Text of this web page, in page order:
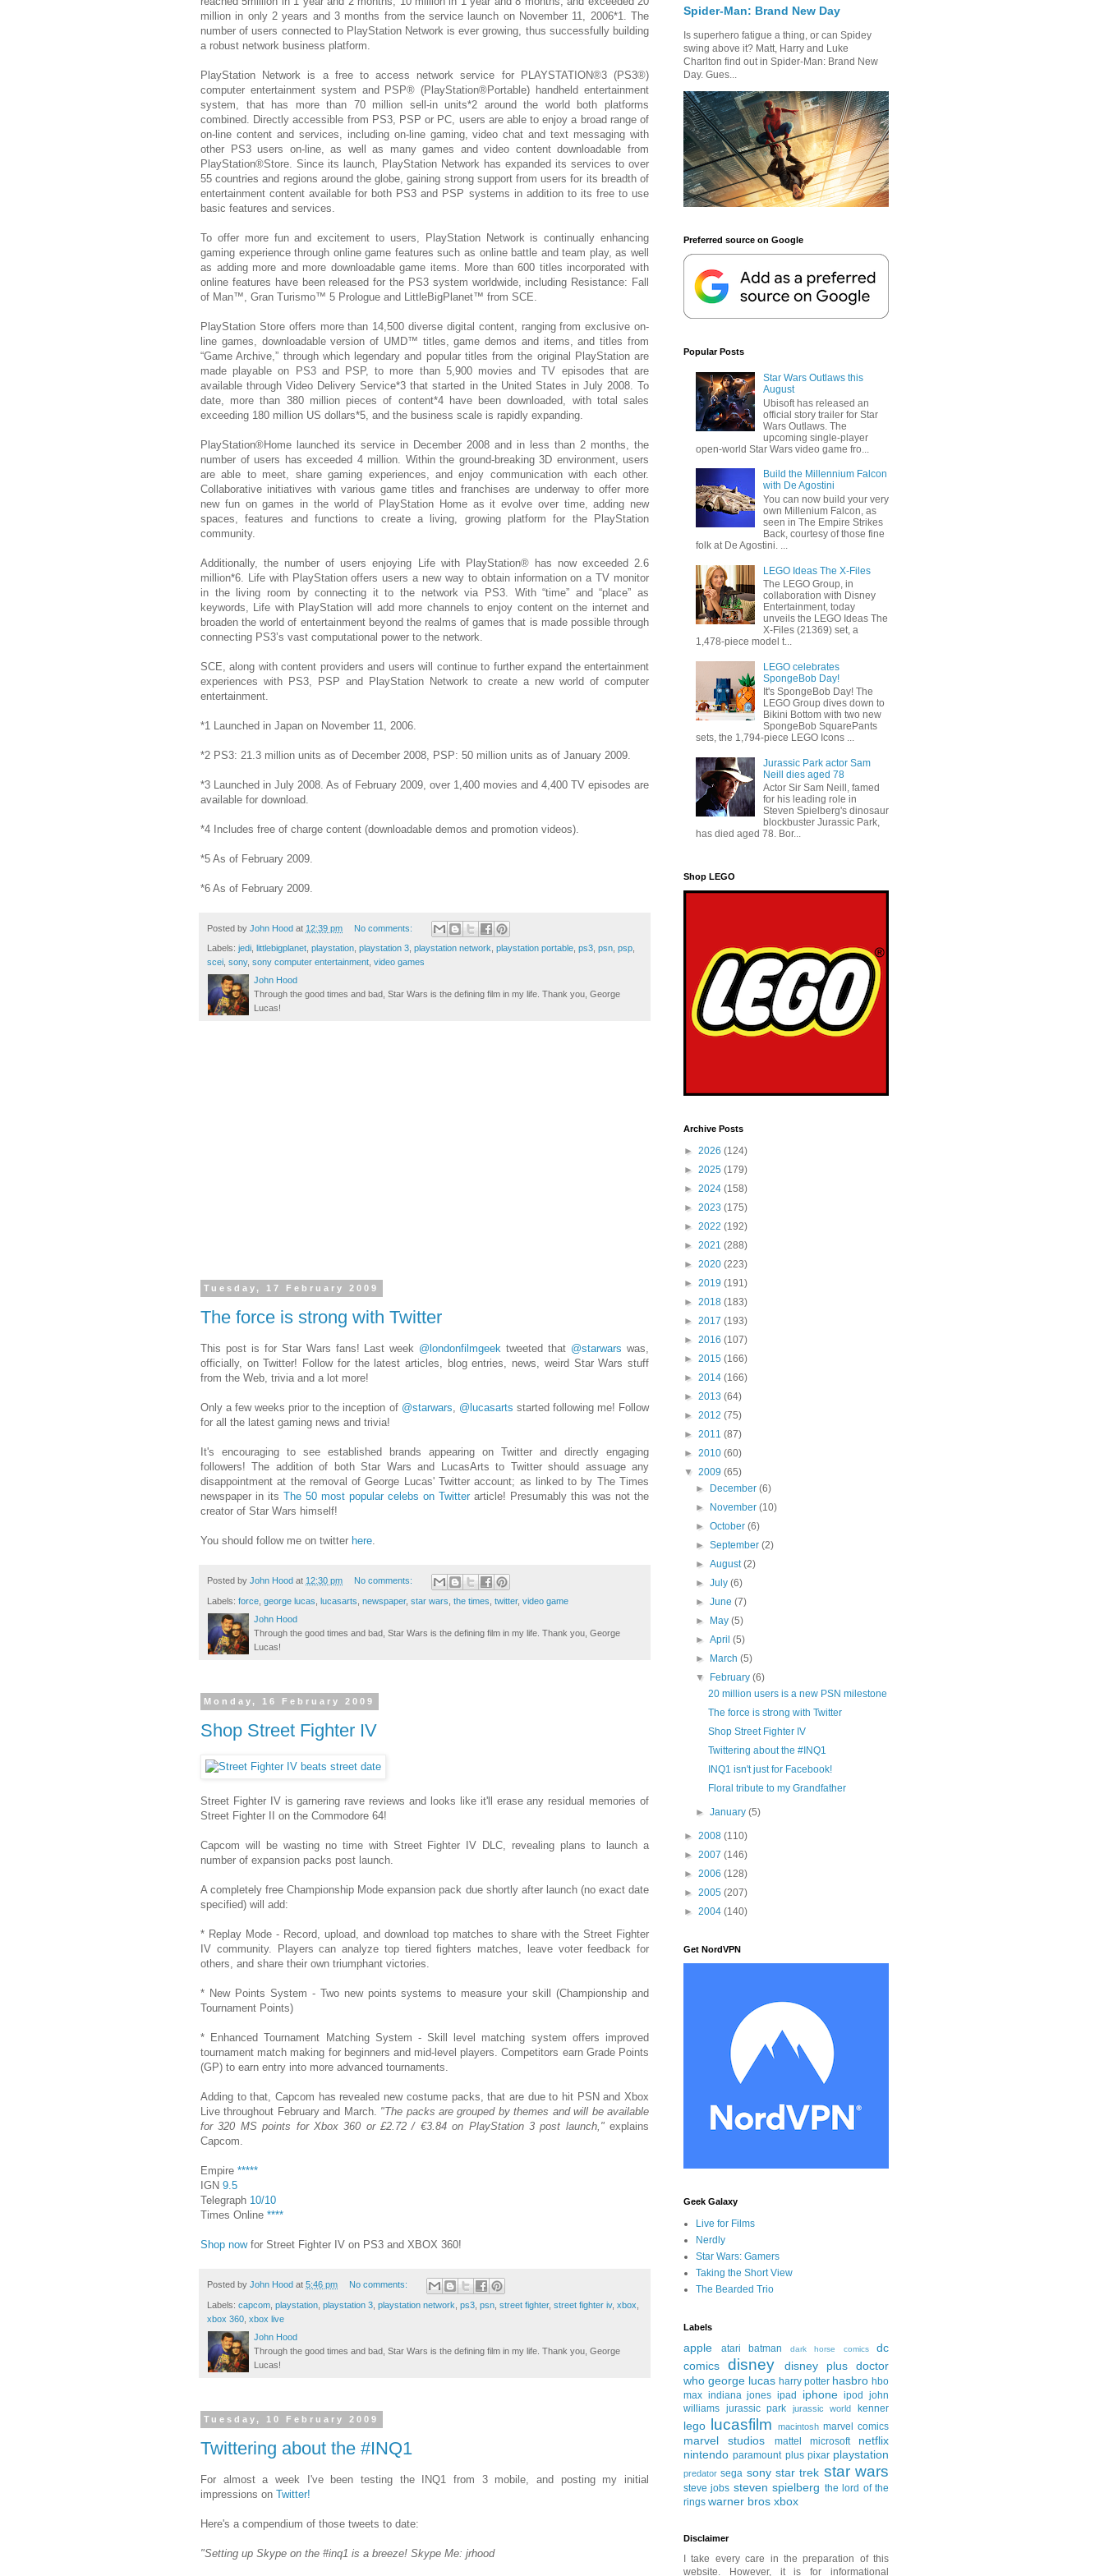
million in only 2 years and 3 months from the service launch on November 11, 2006*1. The
number of users connected to PlayStation Network is ever growing, thus successfully building
a robust network business platform.
PlayStation Network is a free to access network service for PLAYSTATION®3 (PS3®)
computer entertainment system and PSP® (PlayStation®Portable) handheld entertainment
system, that has more than 70 million sell-in units*2 around the world both platforms
combined. Directly accessible from PS3, PSP or PC, users are able to enjoy a broad range of
on-line content and services, including on-line gaming, video chat and text messaging with
other PS3 users on-line, as well as many games and video content downloadable from
PlayStation®Store. Since its launch, PlayStation Network has expanded its services to over
55 countries and regions around the globe, gaining strong support from users for its breadth of
entertainment content available for both PS3 and PSP systems in addition to its free to use
basic features and services.
To offer more fun and excitement to users, PlayStation Network is continually enhancing
gaming experience through online game features such as online battle and team play, as well
as adding more and more downloadable game items. More than 600 titles incorporated with
online features have been released for the PS3 system worldwide, including Resistance: Fall
of Man™, Gran Turismo™ 5 Prologue and LittleBigPlanet™ from SCE.
PlayStation Store offers more than 14,500 diverse digital content, ranging from exclusive on-
line games, downloadable version of UMD™ titles, game demos and items, and titles from
“Game Archive,” through which legendary and popular titles from the original PlayStation are
made playable on PS3 and PSP, to more than 5,900 movies and TV episodes that are
available through Video Delivery Service*3 that started in the United States in July 2008. To
date, more than 380 million pieces of content*4 have been downloaded, with total sales
exceeding 180 million US dollars*5, and the business scale is rapidly expanding.
PlayStation®Home launched its service in December 2008 and in less than 2 months, the
number of users has exceeded 4 million. Within the ground-breaking 3D environment, users
are able to meet, share gaming experiences, and enjoy communication with each other.
Collaborative initiatives with various game titles and franchises are underway to offer more
new fun on games in the world of PlayStation Home as it evolve over time, adding new
spaces, features and functions to create a living, growing platform for the PlayStation
community.
Additionally, the number of users enjoying Life with PlayStation® has now exceeded 2.6
million*6. Life with PlayStation offers users a new way to obtain information on a TV monitor
in the living room by connecting it to the network via PS3. With “time” and “place” as
keywords, Life with PlayStation will add more channels to enjoy content on the internet and
broaden the world of entertainment beyond the realms of games that is made possible through
connecting PS3’s vast computational power to the network.
SCE, along with content providers and users will continue to further expand the entertainment
experiences with PS3, PSP and PlayStation Network to create a new world of computer
entertainment.
*1 Launched in Japan on November 11, 2006.
*2 PS3: 21.3 million units as of December 2008, PSP: 50 million units as of January 2009.
*3 Launched in July 2008. As of February 2009, over 1,400 movies and 4,400 TV episodes are
available for download.
*4 Includes free of charge content (downloadable demos and promotion videos).
*5 As of February 2009.
*6 As of February 2009.
Posted by John Hood at 12:39 pm No comments:
Labels: jedi, littlebigplanet, playstation, playstation 3, playstation network, playstation portable, ps3, psn, psp,
scei, sony, sony computer entertainment, video games
John Hood
Through the good times and bad, Star Wars is the defining film in my life. Thank you, George
Lucas!
Tuesday, 17 February 2009
The force is strong with Twitter
This post is for Star Wars fans! Last week @londonfilmgeek tweeted that @starwars was,
officially, on Twitter! Follow for the latest articles, blog entries, news, weird Star Wars stuff
from the Web, trivia and a lot more!
Only a few weeks prior to the inception of @starwars, @lucasarts started following me! Follow
for all the latest gaming news and trivia!
It's encouraging to see established brands appearing on Twitter and directly engaging
followers! The addition of both Star Wars and LucasArts to Twitter should assuage any
disappointment at the removal of George Lucas' Twitter account; as linked to by The Times
newspaper in its The 50 most popular celebs on Twitter article! Presumably this was not the
creator of Star Wars himself!
You should follow me on twitter here.
Posted by John Hood at 12:30 pm No comments:
Labels: force george lucas lucasarts newspaper, star wars the times twitter, video game
John Hood
Through the good times and bad, Star Wars is the defining film in my life. Thank you, George
Lucas!
Monday, 16 February 2009
Shop Street Fighter IV
Street Fighter IV is garnering rave reviews and looks like it'll erase any residual memories of
Street Fighter II on the Commodore 64!
Capcom will be wasting no time with Street Fighter IV DLC, revealing plans to launch a
number of expansion packs post launch.
A completely free Championship Mode expansion pack due shortly after launch (no exact date
specified) will add:
* Replay Mode - Record, upload, and download top matches to share with the Street Fighter
IV community. Players can analyze top tiered fighters matches, leave voter feedback for
others, and share their own triumphant victories.
* New Points System - Two new points systems to measure your skill (Championship and
Tournament Points)
* Enhanced Tournament Matching System - Skill level matching system offers improved
tournament match making for beginners and mid-level players. Competitors earn Grade Points
(GP) to earn entry into more advanced tournaments.
Adding to that, Capcom has revealed new costume packs, that are due to hit PSN and Xbox
Live throughout February and March. "The packs are grouped by themes and will be available
for 320 MS points for Xbox 360 or £2.72 / €3.84 on PlayStation 3 post launch,"explains
Capcom.
Empire *****
IGN 9.5
Telegraph 10/10
Times Online ****
Shop nowfor Street Fighter IV on PS3 and XBOX 360!
Posted by John Hood at 5:46 pm No comments:
Labels: capcom playstation playstation 3 playstation network ps3 psn street fighter, street fighter iv, xbox
xbox 360 xbox live
John Hood
Through the good times and bad, Star Wars is the defining film in my life. Thank you, George
Lucas!
Tuesday, 10 February 2009
Twittering about the #INQ1
For almost a week I've been testing the INQ1 from 3 mobile, and posting my initial
impressions on Twitter!
Here's a compendium of those tweets to date:
"Setting up Skype on the #inq1 is a breeze! Skype Me: jrhood
Spider-Man: Brand New Day
Is superhero fatigue a thing, or can Spidey
swing above it? Matt, Harry and Luke
Charlton find out in Spider-Man: Brand New
Day. Gues...
Preferred source on Google
Popular Posts
Star Wars Outlaws this
August
Ubisoft has released an
official story trailer for Star
Wars Outlaws. The
upcoming single-player
open-world Star Wars video game fro...
Build the Millennium Falcon
with De Agostini
You can now build your very
own Millenium Falcon, as
seen in The Empire Strikes
Back, courtesy of those fine
folk at De Agostini. ...
LEGO Ideas The X-Files
The LEGO Group, in
collaboration with Disney
Entertainment, today
unveils the LEGO Ideas The
X-Files (21369) set, a
1,478-piece model t...
LEGO celebrates
SpongeBob Day!
It's SpongeBob Day! The
LEGO Group dives down to
Bikini Bottom with two new
SpongeBob SquarePants
sets, the 1,794-piece LEGO Icons ...
Jurassic Park actor Sam
Neill dies aged 78
Actor Sir Sam Neill, famed
for his leading role in
Steven Spielberg's dinosaur
blockbuster Jurassic Park,
has died aged 78. Bor...
Shop LEGO
Archive Posts
► 2026 (124)
► 2025 (179)
► 2024 (158)
► 2023 (175)
► 2022 (192)
► 2021 (288)
► 2020 (223)
► 2019 (191)
► 2018 (183)
► 2017 (193)
► 2016 (107)
► 2015 (166)
► 2014 (166)
► 2013 (64)
► 2012 (75)
► 2011 (87)
► 2010 (60)
▼ 2009 (65)
► December(6)
► November(10)
►October(6)
►September(2)
►August(2)
►July(6)
►June(7)
► May(5)
►April(5)
► March(5)
▼ February(6)
20 million users is a new PSN milestone
The force is strong with Twitter
Shop Street Fighter IV
Twittering about the #INQ1
INQ1 isn't just for Facebook!
Floral tribute to my Grandfather
►January(5)
► 2008 (110)
► 2007 (146)
► 2006 (128)
► 2005 (207)
► 2004 (140)
Get NordVPN
Geek Galaxy
Live for Films
Nerdly
Star Wars: Gamers
Taking the Short View
The Bearded Trio
Labels
apple atari batman dark horse comics
dc
comics
disney disney plus
doctor
who george lucas harry potter hasbro hbo
max indiana jones ipad iphone ipod john
williams jurassic park jurassic world kenner
lego lucasfilm macintosh marvel comics
marvel studios mattel microsoft
netflix
nintendo paramount plus pixar playstation
predator sega sony star trek star wars
steve jobs steven spielberg the lord of the
rings warner bros xbox
Disclaimer
I take every care in the preparation of this
website. However, it is for informational